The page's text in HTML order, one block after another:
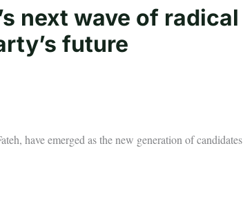
next wave of radical
future
have emerged as the new generation of candidates